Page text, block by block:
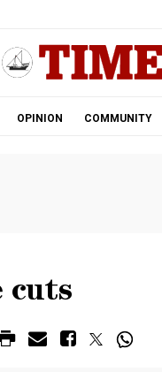
OPINION COMMUNITY
cuts